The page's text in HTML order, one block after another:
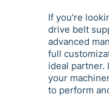
If you're
drive belt
advanced
full
ideal partner.
your
to perform